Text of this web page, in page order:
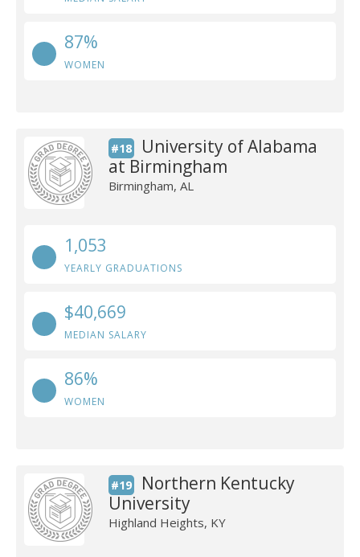
87%
WOMEN
#18
University of Alabama
at Birmingham
Birmingham, AL
1,053
YEARLY GRADUATIONS
$40,669
MEDIAN SALARY
86%
WOMEN
#19
Northern Kentucky
University
Highland Heights, KY